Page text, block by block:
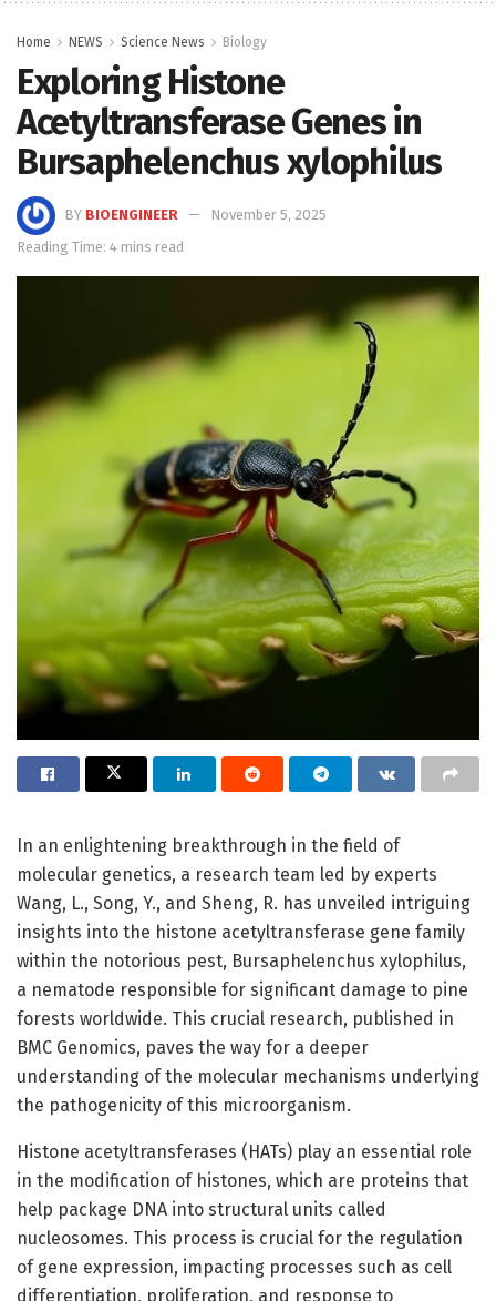
Home NEWS Science News Biology
Exploring Histone
Acetyltransferase Genes in
Bursaphelenchus xylophilus
BY BIOENGINEER
November 5, 2025
Reading Time: 4 mins read
In an enlightening breakthrough in the field of
molecular genetics, a research team led by experts
Wang, L., Song, Y., and Sheng, R. has unveiled intriguing
insights into the histone acetyltransferase gene family
within the notorious pest, Bursaphelenchus xylophilus,
a nematode responsible for significant damage to pine
forests worldwide. This crucial research, published in
BMC Genomics, paves the way for a deeper
understanding of the molecular mechanisms underlying
the pathogenicity of this microorganism.
Histone acetyltransferases (HATs) play an essential role
in the modification of histones, which are proteins that
help package DNA into structural units called
nucleosomes. This process is crucial for the regulation
of gene expression, impacting processes such as cell
differentiation, proliferation, and response to